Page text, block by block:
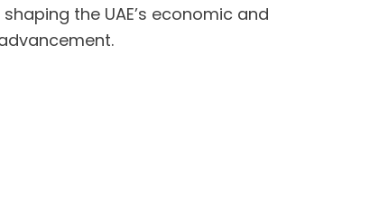
the UAE’s economic and